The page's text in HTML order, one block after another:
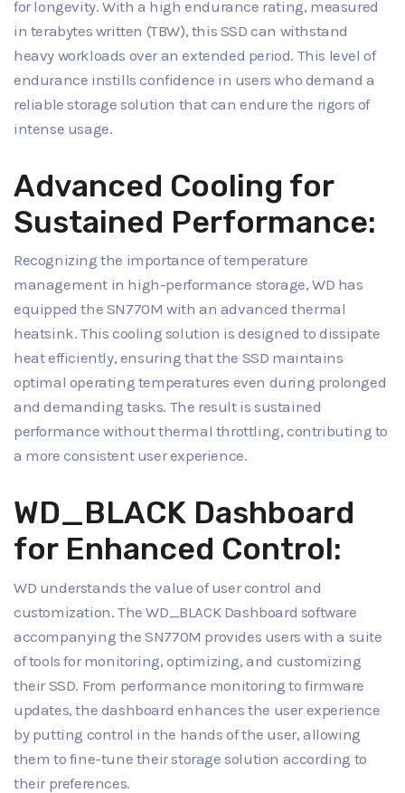
for longevity. With a high endurance rating, measured
in terabytes written (TBW), this SSD can withstand
heavy workloads over an extended period. This level of
endurance instills confidence in users who demand a
reliable storage solution that can endure the rigors of
intense usage.
Advanced Cooling for
Sustained Performance:
Recognizing the importance of temperature
management in high-performance storage, WD has
equipped the SN770M with an advanced thermal
heatsink. This cooling solution is designed to dissipate
heat efficiently, ensuring that the SSD maintains
optimal operating temperatures even during prolonged
and demanding tasks. The result is sustained
performance without thermal throttling, contributing to
a more consistent user experience.
WD_BLACK Dashboard
for Enhanced Control:
WD understands the value of user control and
customization. The WD_BLACK Dashboard software
accompanying the SN770M provides users with a suite
of tools for monitoring, optimizing, and customizing
their SSD. From performance monitoring to firmware
updates, the dashboard enhances the user experience
by putting control in the hands of the user, allowing
them to fine-tune their storage solution according to
their preferences.